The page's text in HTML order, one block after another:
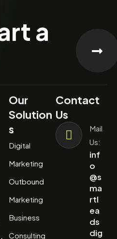
a
Our
Solution
s
Digital
Marketing
Outbound
Marketing
Business
Consulting
Contact
Us
Mail
Us:
inf
o
@s
ma
rtl
ea
ds
dig